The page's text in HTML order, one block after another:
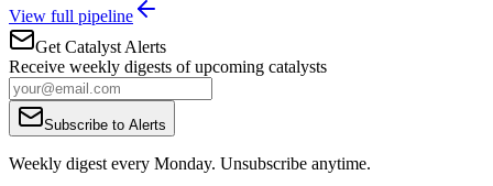
View full pipeline
Get Catalyst Alerts
Receive weekly digests of upcoming catalysts
Subscribe to Alerts
Weekly digest every Monday. Unsubscribe anytime.